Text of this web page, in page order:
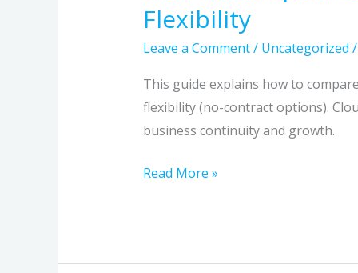
Flexibility
Leave a Comment/ Uncategorized /
This guide explains how to
flexibility (no-contract options).
business continuity and growth.
Read More »